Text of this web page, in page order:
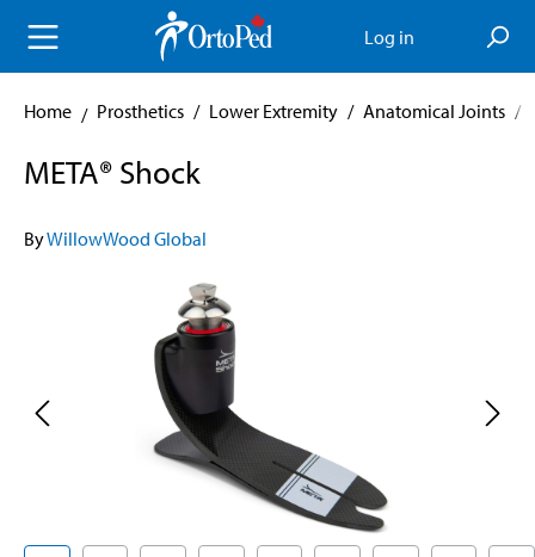
content Log in
Home Prosthetics / Lower Extremity / Anatomical Joints /
META® Shock
ByWillowWood Global